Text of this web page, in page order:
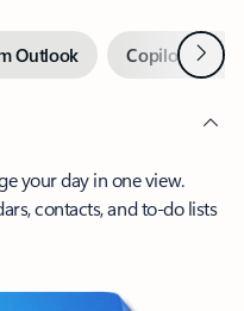
Outlook Copilot inNext
your day in one view.
contacts, and to-do lists